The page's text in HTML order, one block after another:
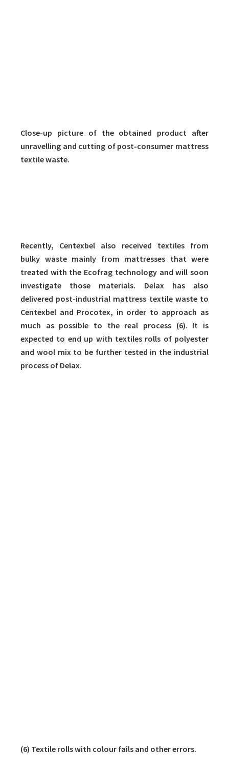
Close-up picture of the obtained product after
unravelling and cutting of post-consumer mattress
textile waste.
Recently, Centexbel also received textiles from
bulky waste mainly from mattresses that were
treated with the Ecofrag technology and will soon
investigate those materials. Delax has also
delivered post-industrial mattress textile waste to
Centexbel and Procotex, in order to approach as
much as possible to the real process (6). It is
expected to end up with textiles rolls of polyester
and wool mix to be further tested in the industrial
process of Delax.
(6) Textile rolls with colour fails and other errors.